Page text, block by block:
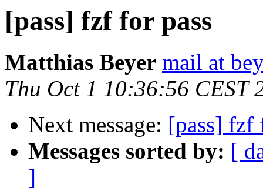
[pass] fzf for pass
Matthias Beyer mail at
Thu Oct 1 10:36:56 CEST
Next message: [pass] fzf
Messages sorted by: [
]